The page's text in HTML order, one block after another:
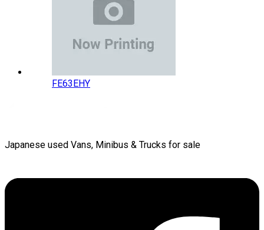
FE63EHY
Japanese used Vans, Minibus & Trucks for sale